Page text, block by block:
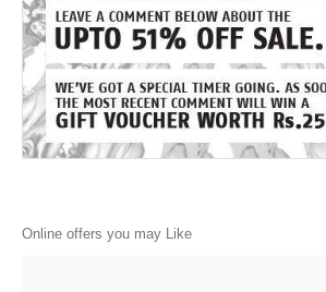
Online offers you may Like